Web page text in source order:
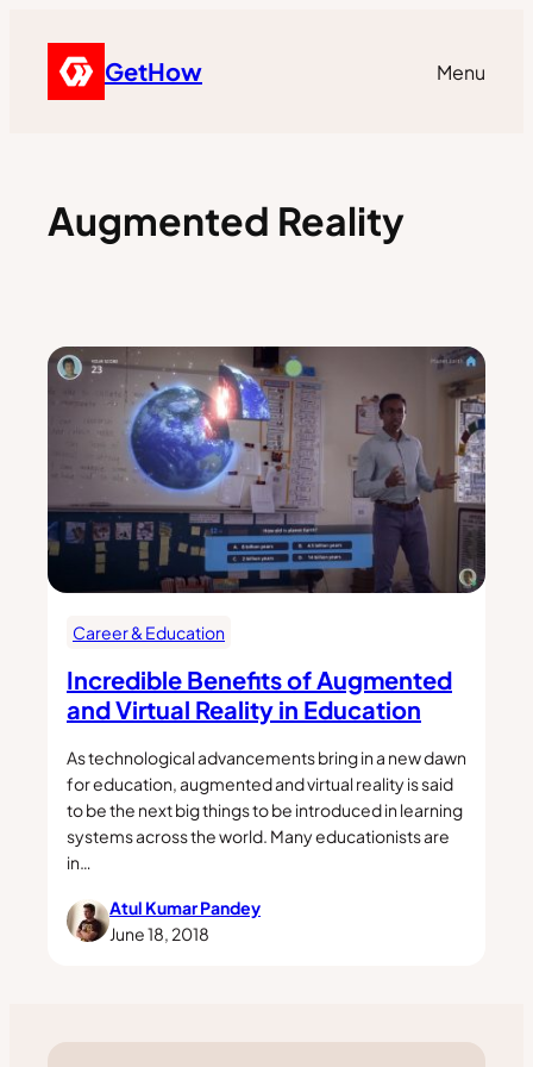
GetHow Menu
Augmented Reality
Career & Education
Incredible Benefits of Augmented
and Virtual Reality in Education
As technological advancements bring in a new dawn
for education, augmented and virtual reality is said
to be the next big things to be introduced in learning
systems across the world. Many educationists are
in…
Atul Kumar Pandey
June 18, 2018